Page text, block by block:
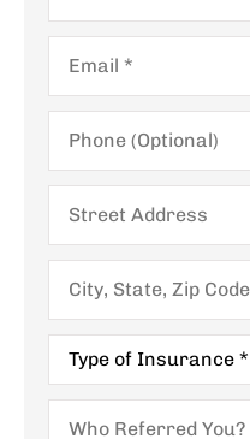
Email*
Phone
(Optional)
Street
Address
City,
State,
Code
Type
Insurance*
Who
Referred